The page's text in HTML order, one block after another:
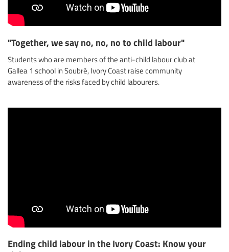
"Together, we say no, no, no to child labour"
Students who are members of the anti-child labour club at
Gallea 1 school in Soubré, Ivory Coast raise community
awareness of the risks faced by child labourers.
Ending child labour in the Ivory Coast: Know your